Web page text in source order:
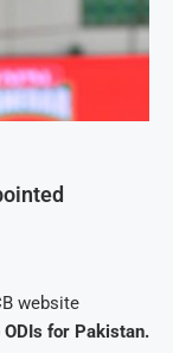
website
for Pakistan.